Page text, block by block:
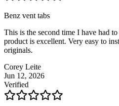
Benz vent tabs
This is the second time I have had
product is excellent. Very easy to
originals.
Corey Leite
Jun 12, 2026
Verified